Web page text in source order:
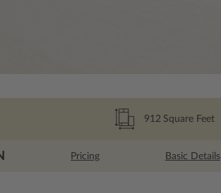
912 Square Feet
Pricing Basic Details